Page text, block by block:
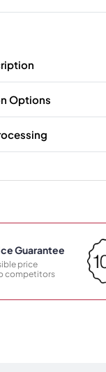
Options
Guarantee
price
competitors